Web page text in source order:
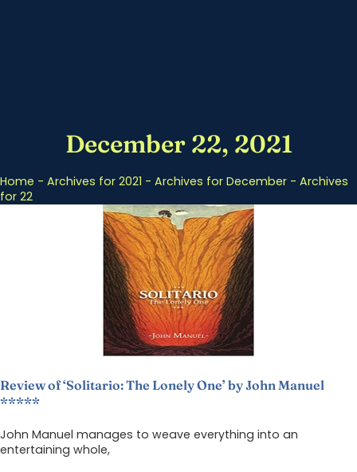
December 22, 2021
Home - Archives for 2021 - Archives for December - Archives
for 22
Review of ‘Solitario: The Lonely One’ by John Manuel
*****
John Manuel manages to weave everything into an
entertaining whole,